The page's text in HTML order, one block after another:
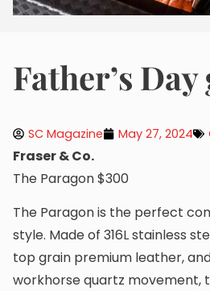
Fatherʼs
SC Magazine May 27, 2024
Fraser & Co.
The Paragon $300
The Paragon is the perfect
style. Made of 316L stainless
top grain premium leather,
workhorse quartz movement,